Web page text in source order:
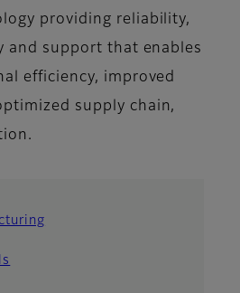
providing reliability,
and support that enables
efficiency, improved
supply chain,